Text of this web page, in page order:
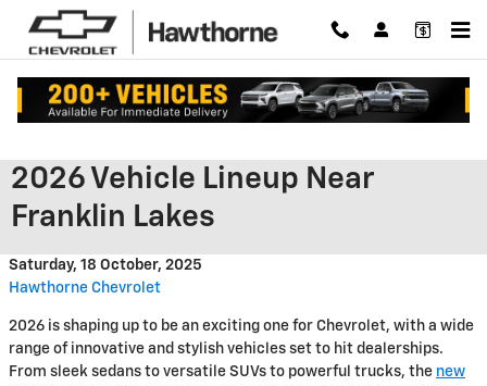
Skip to main content
2026 Vehicle Lineup Near
Franklin Lakes
Saturday, 18 October, 2025
Hawthorne Chevrolet
2026 is shaping up to be an exciting one for Chevrolet, with a wide
range of innovative and stylish vehicles set to hit dealerships.
From sleek sedans to versatile SUVs to powerful trucks, the new